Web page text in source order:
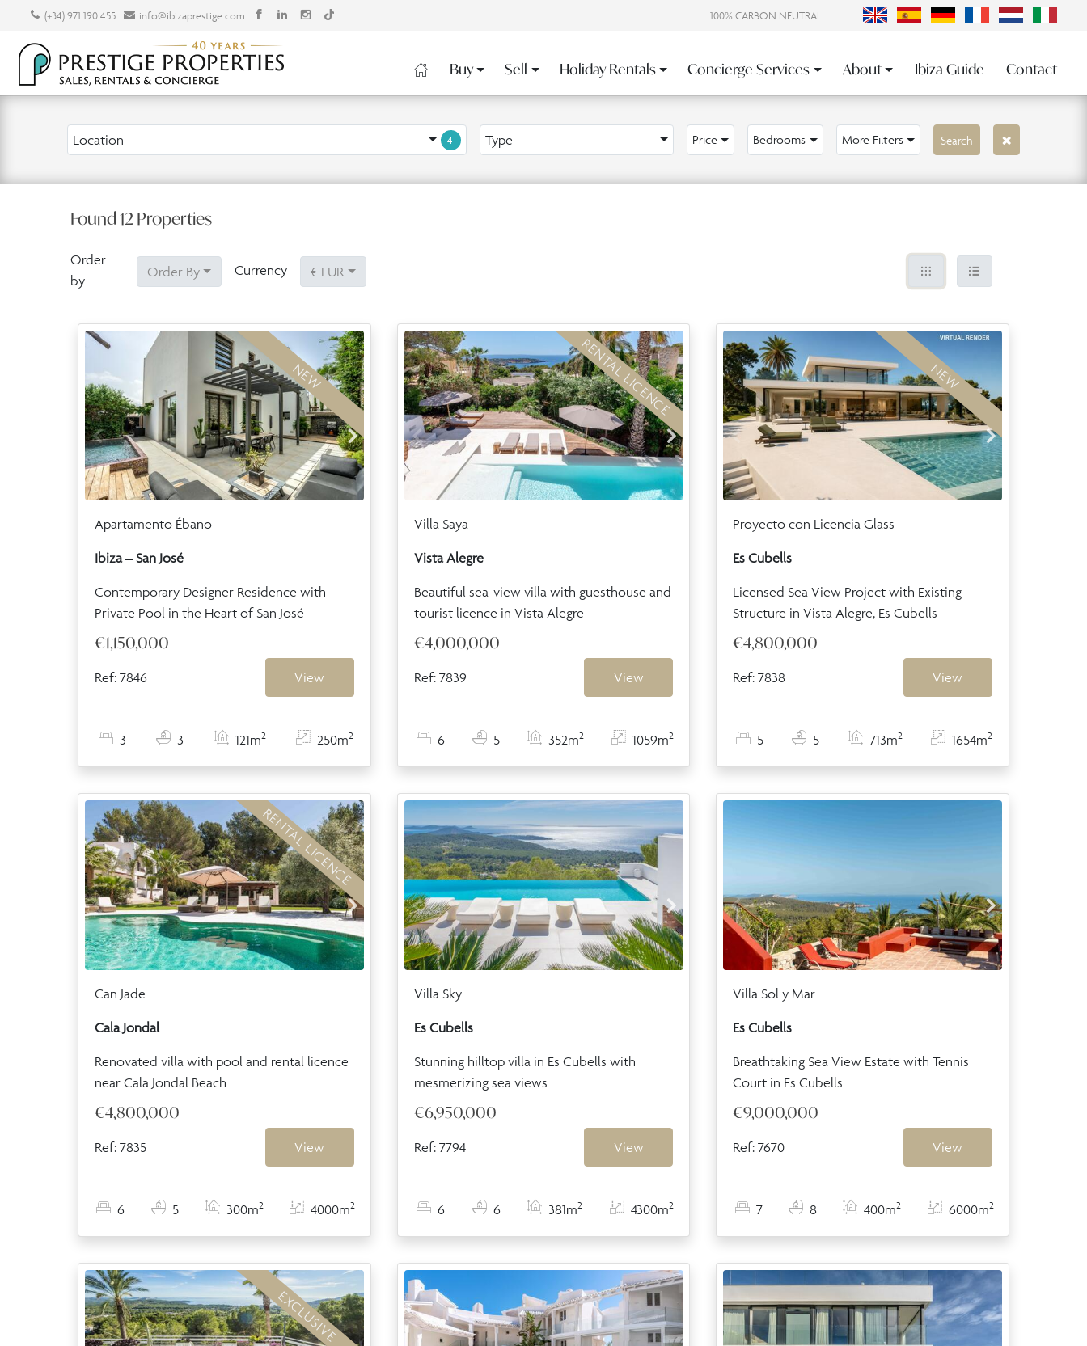
(+34) 971 190 455 info@ibizaprestige.com 100% CARBON NEUTRAL
Buy Sell Holiday Rentals Concierge Services About Ibiza Guide Contact
Location 4 Type Price Bedrooms More Filters Search
Found12Properties
Order
by
Order By Currency € EUR
NEW
Apartamento Ébano
Ibiza – San José
Contemporary Designer Residence with
Private Pool in the Heart of San José
€1,150,000
Ref: 7846 View
3 3 121m2 250m2
RENTAL LICENCE
Villa Saya
Vista Alegre
Beautiful sea-view villa with guesthouse and
tourist licence in Vista Alegre
€4,000,000
Ref: 7839 View
6 5 352m2 1059m2
NEW
Proyecto con Licencia Glass
Es Cubells
Licensed Sea View Project with Existing
Structure in Vista Alegre, Es Cubells
€4,800,000
Ref: 7838 View
5 5 713m2 1654m2
RENTAL LICENCE
Can Jade
Cala Jondal
Renovated villa with pool and rental licence
near Cala Jondal Beach
€4,800,000
Ref: 7835 View
6 5 300m2 4000m2
Villa Sky
Es Cubells
Stunning hilltop villa in Es Cubells with
mesmerizing sea views
€6,950,000
Ref: 7794 View
6 6 381m2 4300m2
Villa Sol y Mar
Es Cubells
Breathtaking Sea View Estate with Tennis
Court in Es Cubells
€9,000,000
Ref: 7670 View
7 8 400m2 6000m2
EXCLUSIVE